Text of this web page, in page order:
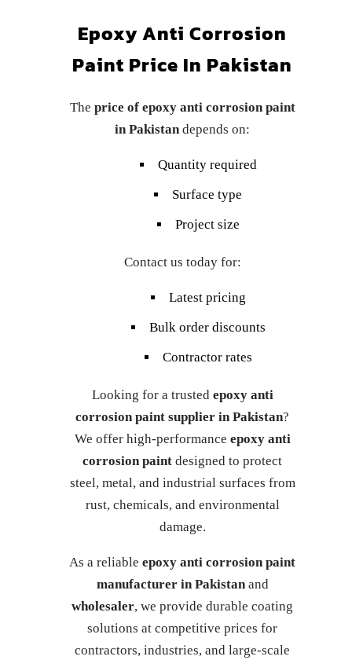
Epoxy Anti Corrosion
Paint Price In Pakistan
The price of epoxy anti corrosion paint
in Pakistandepends on:
Quantity required
Surface type
Project size
Contact us today for:
Latest pricing
Bulk order discounts
Contractor rates
Looking for a trusted epoxy anti
corrosion paint supplier in Pakistan?
We offer high-performance epoxy anti
corrosion paint designed to protect
steel, metal, and industrial surfaces from
rust, chemicals, and environmental
damage.
As a reliable epoxy anti corrosion paint
manufacturer in Pakistanand
wholesaler, we provide durable coating
solutions at competitive prices for
contractors, industries, and large-scale